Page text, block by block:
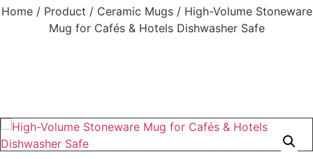
Home/ Product / Ceramic Mugs/ High-Volume Stoneware
Mug for Cafés & Hotels Dishwasher Safe